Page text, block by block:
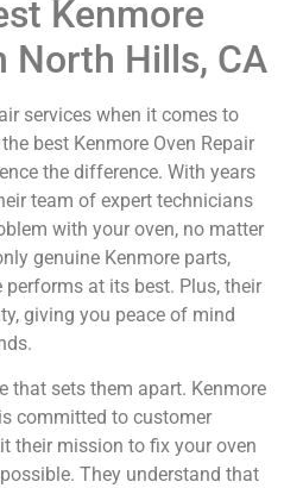
Kenmore
North Hills, CA
services when it comes to
best Kenmore Oven Repair
the difference. With years
team of expert technicians
with your oven, no matter
genuine Kenmore parts,
at its best. Plus, their
giving you peace of mind
that sets them apart. Kenmore
committed to customer
their mission to fix your oven
They understand that